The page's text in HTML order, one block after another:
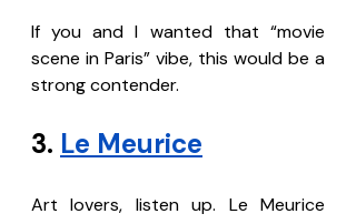
If you and I wanted that “movie
scene in Paris” vibe, this would be a
strong contender.
3. Le Meurice
Art lovers, listen up. Le Meurice